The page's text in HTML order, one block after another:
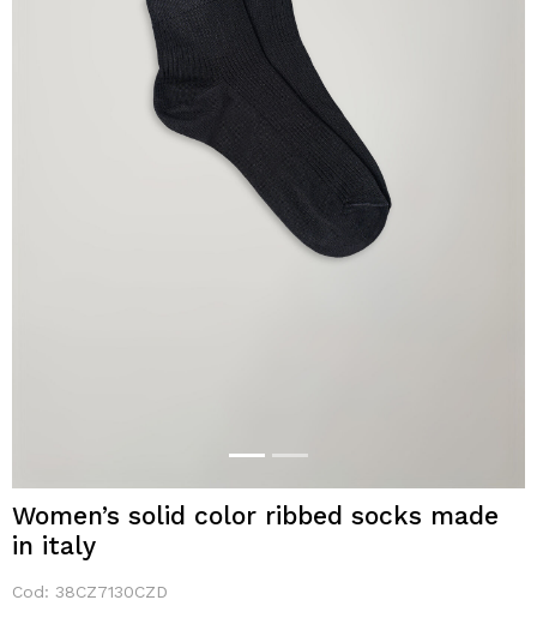
Women’s solid color ribbed socks made
in italy
Cod: 38CZ7130CZD